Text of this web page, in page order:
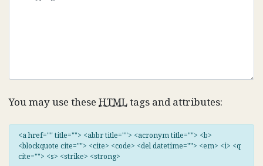
You may use these HTMLtags and attributes:
<a href="" title=""> <abbr title=""> <acronym title=""> <b>
<blockquote cite=""> <cite> <code> <del datetime=""> <em> <i> <q
cite=""> <s> <strike> <strong>